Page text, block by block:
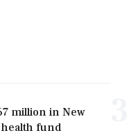
million in New
fund